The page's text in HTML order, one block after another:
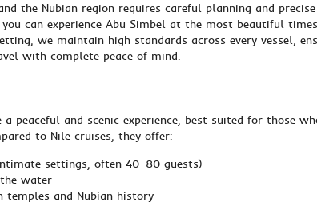
the Nubian region requires careful planning and
can experience Abu Simbel at the most beautiful
we maintain high standards across every vessel,
with complete peace of mind.
a peaceful and scenic experience, best suited for those
to Nile cruises, they offer:
settings, often 40–80 guests)
water
and Nubian history